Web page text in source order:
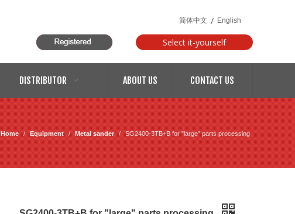
简体中文 / English
Select it-yourself
DISTRIBUTOR ABOUT US CONTACT US
Home / Equipment / Metal sander / SG2400-3TB+B for "large" parts processing